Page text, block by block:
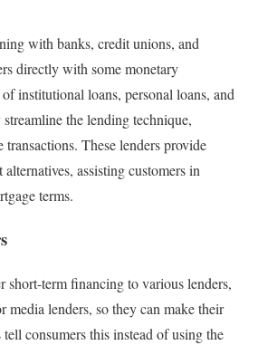
with banks, credit unions, and
directly with some monetary
institutional loans, personal loans, and
the lending technique,
These lenders provide
assisting customers in
terms.
short-term financing to various lenders,
media lenders, so they can make their
consumers this instead of using the